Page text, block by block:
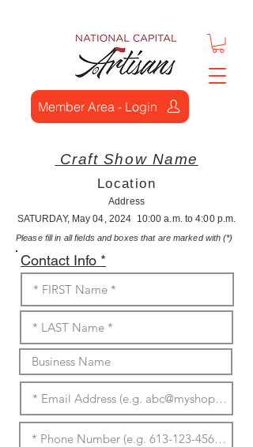
Member Area - Login
Craft Show Name
Location
Address
SATURDAY, May 04, 2024 10:00 a.m. to 4:00 p.m.
Please fill in all fields and boxes that are marked with (*)
Contact Info *